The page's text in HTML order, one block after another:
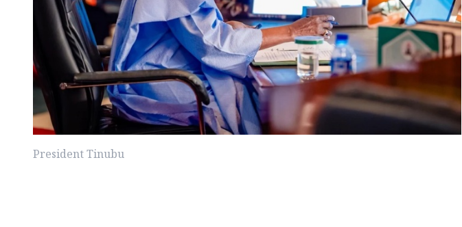
President Tinubu